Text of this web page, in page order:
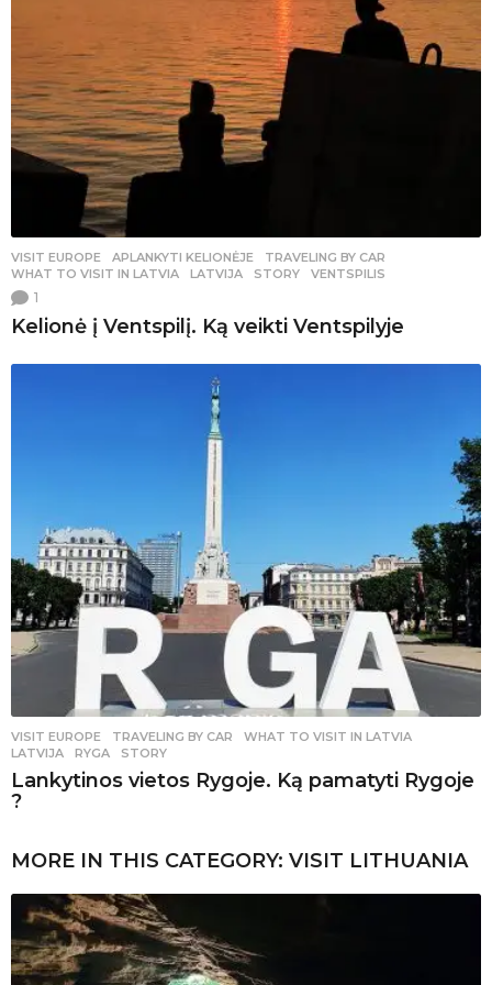
VISIT EUROPE ,APLANKYTI KELIONĖJE ,TRAVELING BY CAR
WHAT TO VISIT IN LATVIA
,LATVIJA ,STORY ,VENTSPILIS
1
Kelionė į Ventspilį. Ką veikti Ventspilyje
VISIT EUROPE ,TRAVELING BY CAR WHAT TO VISIT IN LATVIA
LATVIJA
,RYGA ,STORY
Lankytinos vietos Rygoje. Ką pamatyti Rygoje
?
MORE IN THIS CATEGORY: VISIT LITHUANIA